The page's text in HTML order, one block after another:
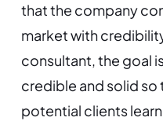
that the company
market with
consultant, the goal
credible and solid so
potential clients